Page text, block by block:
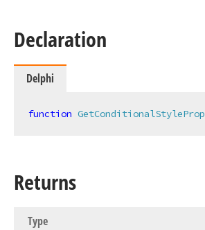
Declaration
Delphi
function
Returns
Type